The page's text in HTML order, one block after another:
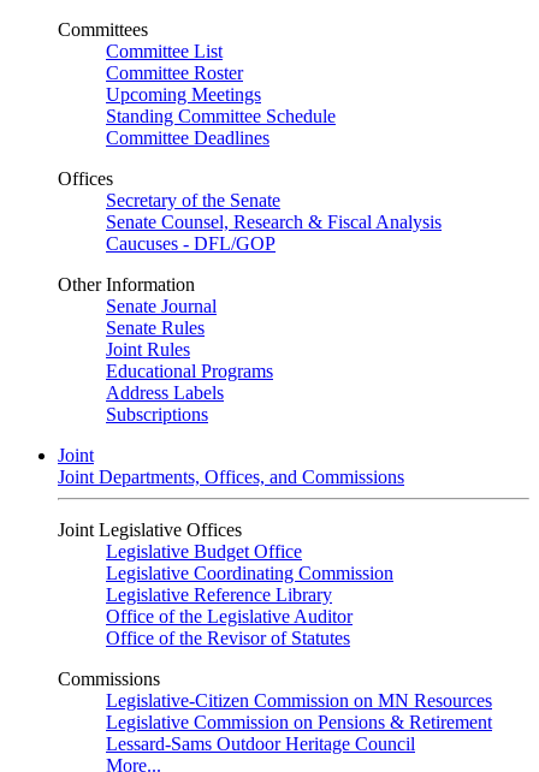
Committees
Committee List
Committee Roster
Upcoming Meetings
Standing Committee Schedule
Committee Deadlines
Offices
Secretary of the Senate
Senate Counsel, Research & Fiscal Analysis
Caucuses - DFL/GOP
Other Information
Senate Journal
Senate Rules
Joint Rules
Educational Programs
Address Labels
Subscriptions
Joint
Joint Departments, Offices, and Commissions
Joint Legislative Offices
Legislative Budget Office
Legislative Coordinating Commission
Legislative Reference Library
Office of the Legislative Auditor
Office of the Revisor of Statutes
Commissions
Legislative-Citizen Commission on MN Resources
Legislative Commission on Pensions & Retirement
Lessard-Sams Outdoor Heritage Council
More...